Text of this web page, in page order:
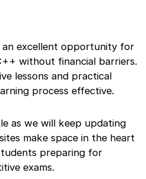
an excellent opportunity for
without financial barriers.
lessons and practical
process effective.
as we will keep updating
make space in the heart
preparing for
exams.